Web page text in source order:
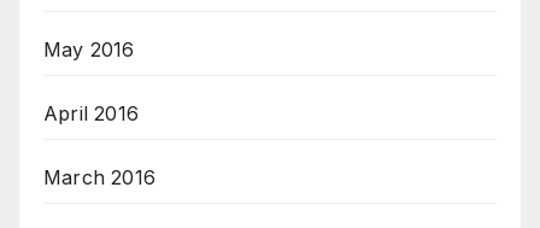
May 2016
April 2016
March 2016